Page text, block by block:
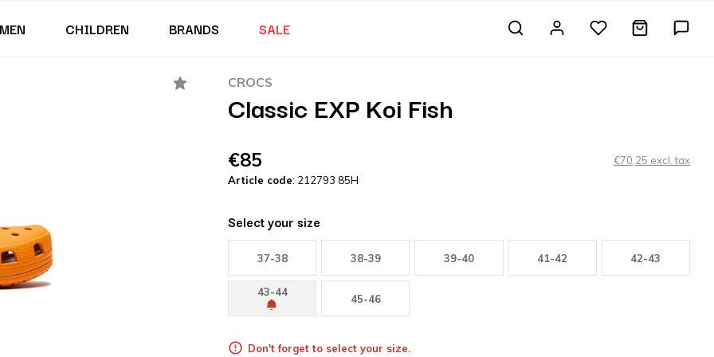
MEN CHILDREN BRANDS SALE
CROCS
Classic EXP Koi Fish
€85
€70,25 excl. tax
Article code: 212793 85H
Select your size
37-38 38-39 39-40 41-42 42-43
43-44
45-46
Don't forget to select your size.